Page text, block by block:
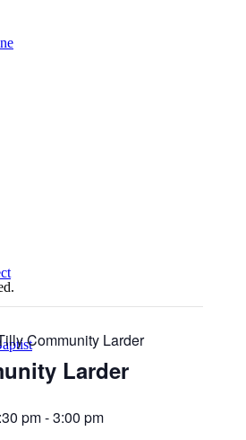
Community Larder
Larder
pm-3:00 pm